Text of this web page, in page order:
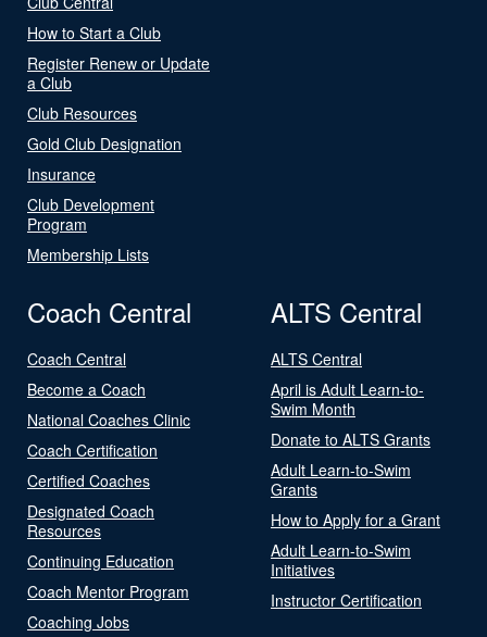
How to Start a Club
Register Renew or Update
a Club
Club Resources
Gold Club Designation
Insurance
Club Development
Program
Membership Lists
Coach Central
Coach Central
Become a Coach
National Coaches Clinic
Coach Certification
Certified Coaches
Designated Coach
Resources
Continuing Education
Coach Mentor Program
Coaching Jobs
ALTS Central
ALTS Central
April is Adult Learn-to-
Swim Month
Donate to ALTS Grants
Adult Learn-to-Swim
Grants
How to Apply for a Grant
Adult Learn-to-Swim
Initiatives
Instructor Certification